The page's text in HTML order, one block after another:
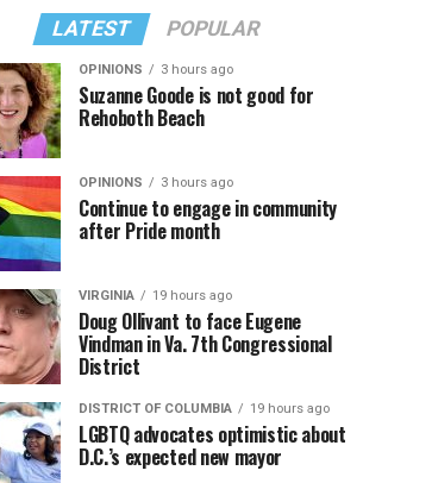
LATEST POPULAR
OPINIONS 3 hours ago
Suzanne Goode is not good for
Rehoboth Beach
OPINIONS 3 hours ago
Continue to engage in community
after Pride month
VIRGINIA 19 hours ago
Doug Ollivant to face Eugene
Vindman in Va. 7th Congressional
District
DISTRICT OF COLUMBIA 19 hours ago
LGBTQ advocates optimistic about
D.C.’s expected new mayor